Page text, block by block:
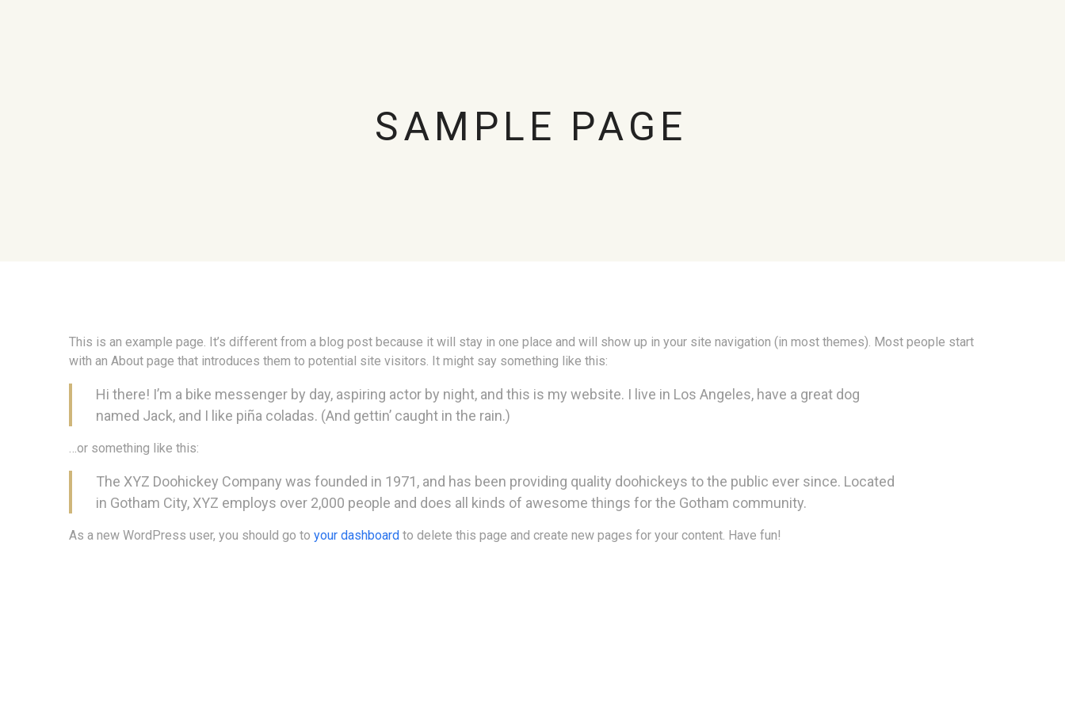
SAMPLE PAGE
This is an example page. It’s different from a blog post because it will stay in one place and will show up in your site navigation (in most themes). Most people start
with an About page that introduces them to potential site visitors. It might say something like this:
Hi there! I’m a bike messenger by day, aspiring actor by night, and this is my website. I live in Los Angeles, have a great dog
named Jack, and I like piña coladas. (And gettin’ caught in the rain.)
…or something like this:
The XYZ Doohickey Company was founded in 1971, and has been providing quality doohickeys to the public ever since. Located
in Gotham City, XYZ employs over 2,000 people and does all kinds of awesome things for the Gotham community.
As a new WordPress user, you should go to your dashboard to delete this page and create new pages for your content. Have fun!